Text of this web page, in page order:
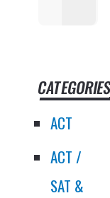
ACT
ACT /
SAT &